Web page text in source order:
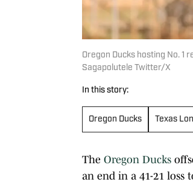
Oregon Ducks hosting No.
Sagapolutele Twitter/X
In this story:
Oregon Ducks Texas
The Oregon Ducks
an end in a 41-21 loss